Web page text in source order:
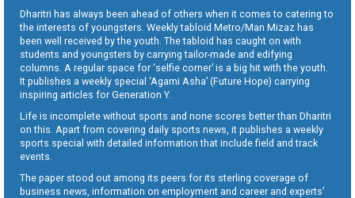
Dharitri has always been ahead of others when it comes to catering to
the interests of youngsters. Weekly tabloid Metro/Man Mizaz has
been well received by the youth. The tabloid has caught on with
students and youngsters by carrying tailor-made and edifying
columns. A regular space for ‘selfie corner’ is a big hit with the youth.
It publishes a weekly special ‘Agami Asha’ (Future Hope) carrying
inspiring articles for Generation Y.
Life is incomplete without sports and none scores better than Dharitri
on this. Apart from covering daily sports news, it publishes a weekly
sports special with detailed information that include field and track
events.
The paper stood out among its peers for its sterling coverage of
business news, information on employment and career and experts’